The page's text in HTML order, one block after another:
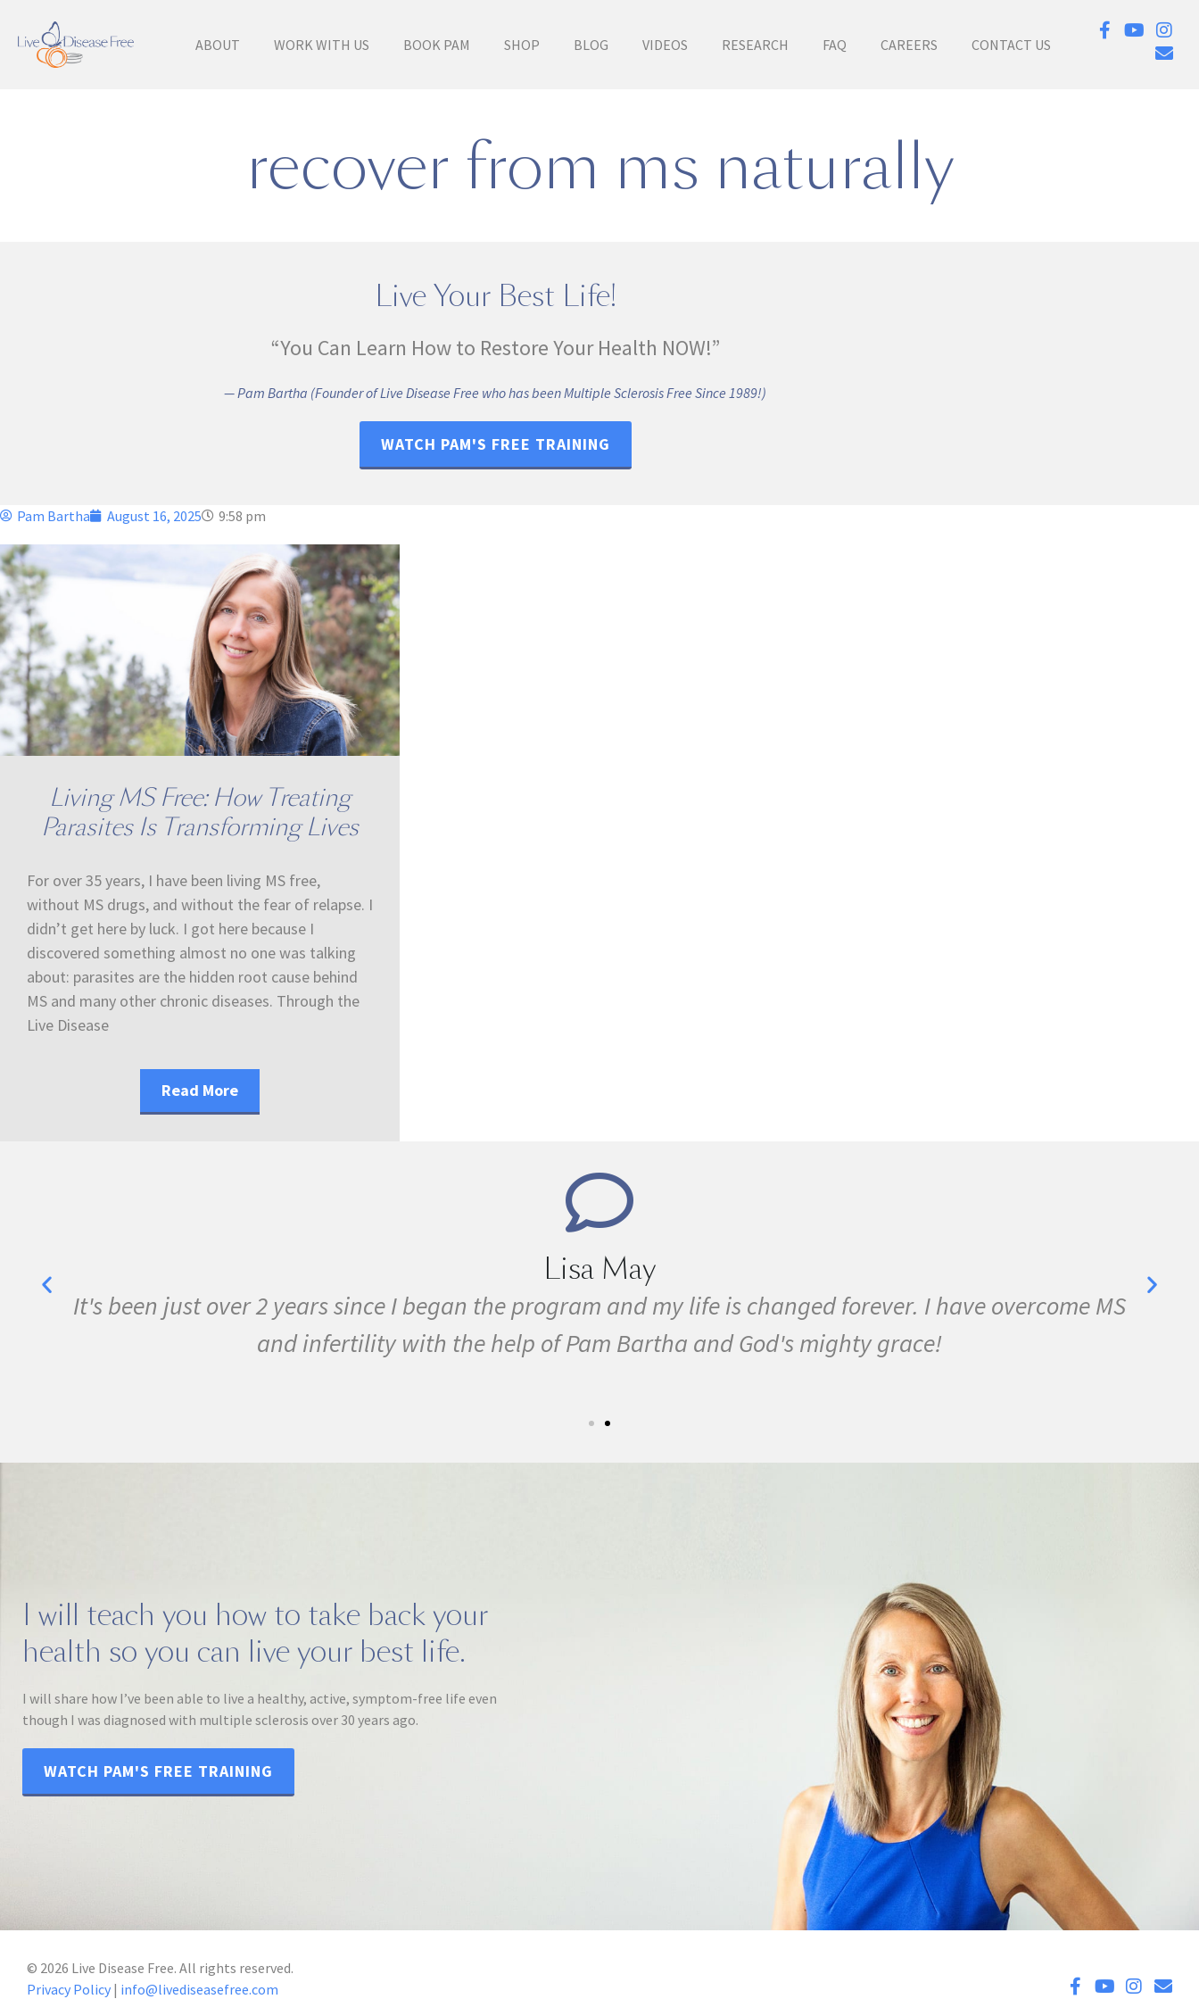
ABOUT WORK WITH US BOOK PAM SHOP BLOG VIDEOS RESEARCH FAQ CAREERS CONTACT US
recover from ms naturally
Live Your Best Life!
“You Can Learn How to Restore Your Health NOW!”
— Pam Bartha (Founder of Live Disease Free who has been Multiple Sclerosis Free Since 1989!)
WATCH PAM'S FREE TRAINING
Pam Bartha August 16, 2025 9:58 pm
Living MS Free: How Treating
Parasites Is Transforming Lives
For over 35 years, I have been living MS free,
without MS drugs, and without the fear of relapse. I
didn’t get here by luck. I got here because I
discovered something almost no one was talking
about: parasites are the hidden root cause behind
MS and many other chronic diseases. Through the
Live Disease
Read More
Marie Grace
I have been sick all my life with MS, cancer, fibromyalgia, Lyme Disease, Bell's Palsy, and many other
conditions. I started the program in February. In three months I was almost symptom free and by
I will teach you how to take back your
health so you can live your best life.
I will share how I’ve been able to live a healthy, active, symptom-free life even
though I was diagnosed with multiple sclerosis over 30 years ago.
WATCH PAM'S FREE TRAINING
© 2026 Live Disease Free. All rights reserved.
Privacy Policy | info@livediseasefree.com